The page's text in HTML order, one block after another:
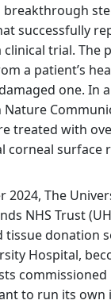
breakthrough
successfully
clinical trial. The
a patient’s
one. In
Nature
treated with
corneal surface
2024, The
NHS Trust
tissue donation
Hospital,
commissioned
to run its own